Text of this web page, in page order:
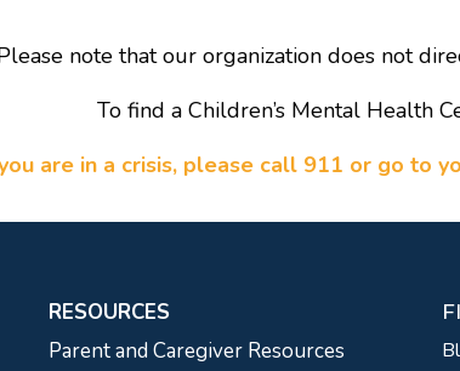
note that our organization does not
To find a Children’s Mental Health
are in a crisis, please call 911 or go to
RESOURCES
Parent and Caregiver Resources